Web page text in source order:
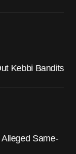
Kebbi Bandits
Same-